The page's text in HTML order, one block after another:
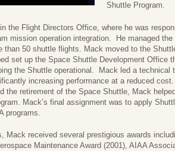
Shuttle Program.
the Flight Directors Office, where he was
mission operation integration. He managed
than 50 shuttle flights. Mack moved to the
set up the Space Shuttle Development Office
the Shuttle operational. Mack led a technical
increasing performance at a reduced
the retirement of the Space Shuttle, Mack
Mack’s final assignment was to apply
programs.
Mack received several prestigious awards
Maintenance Award (2001), AIAA